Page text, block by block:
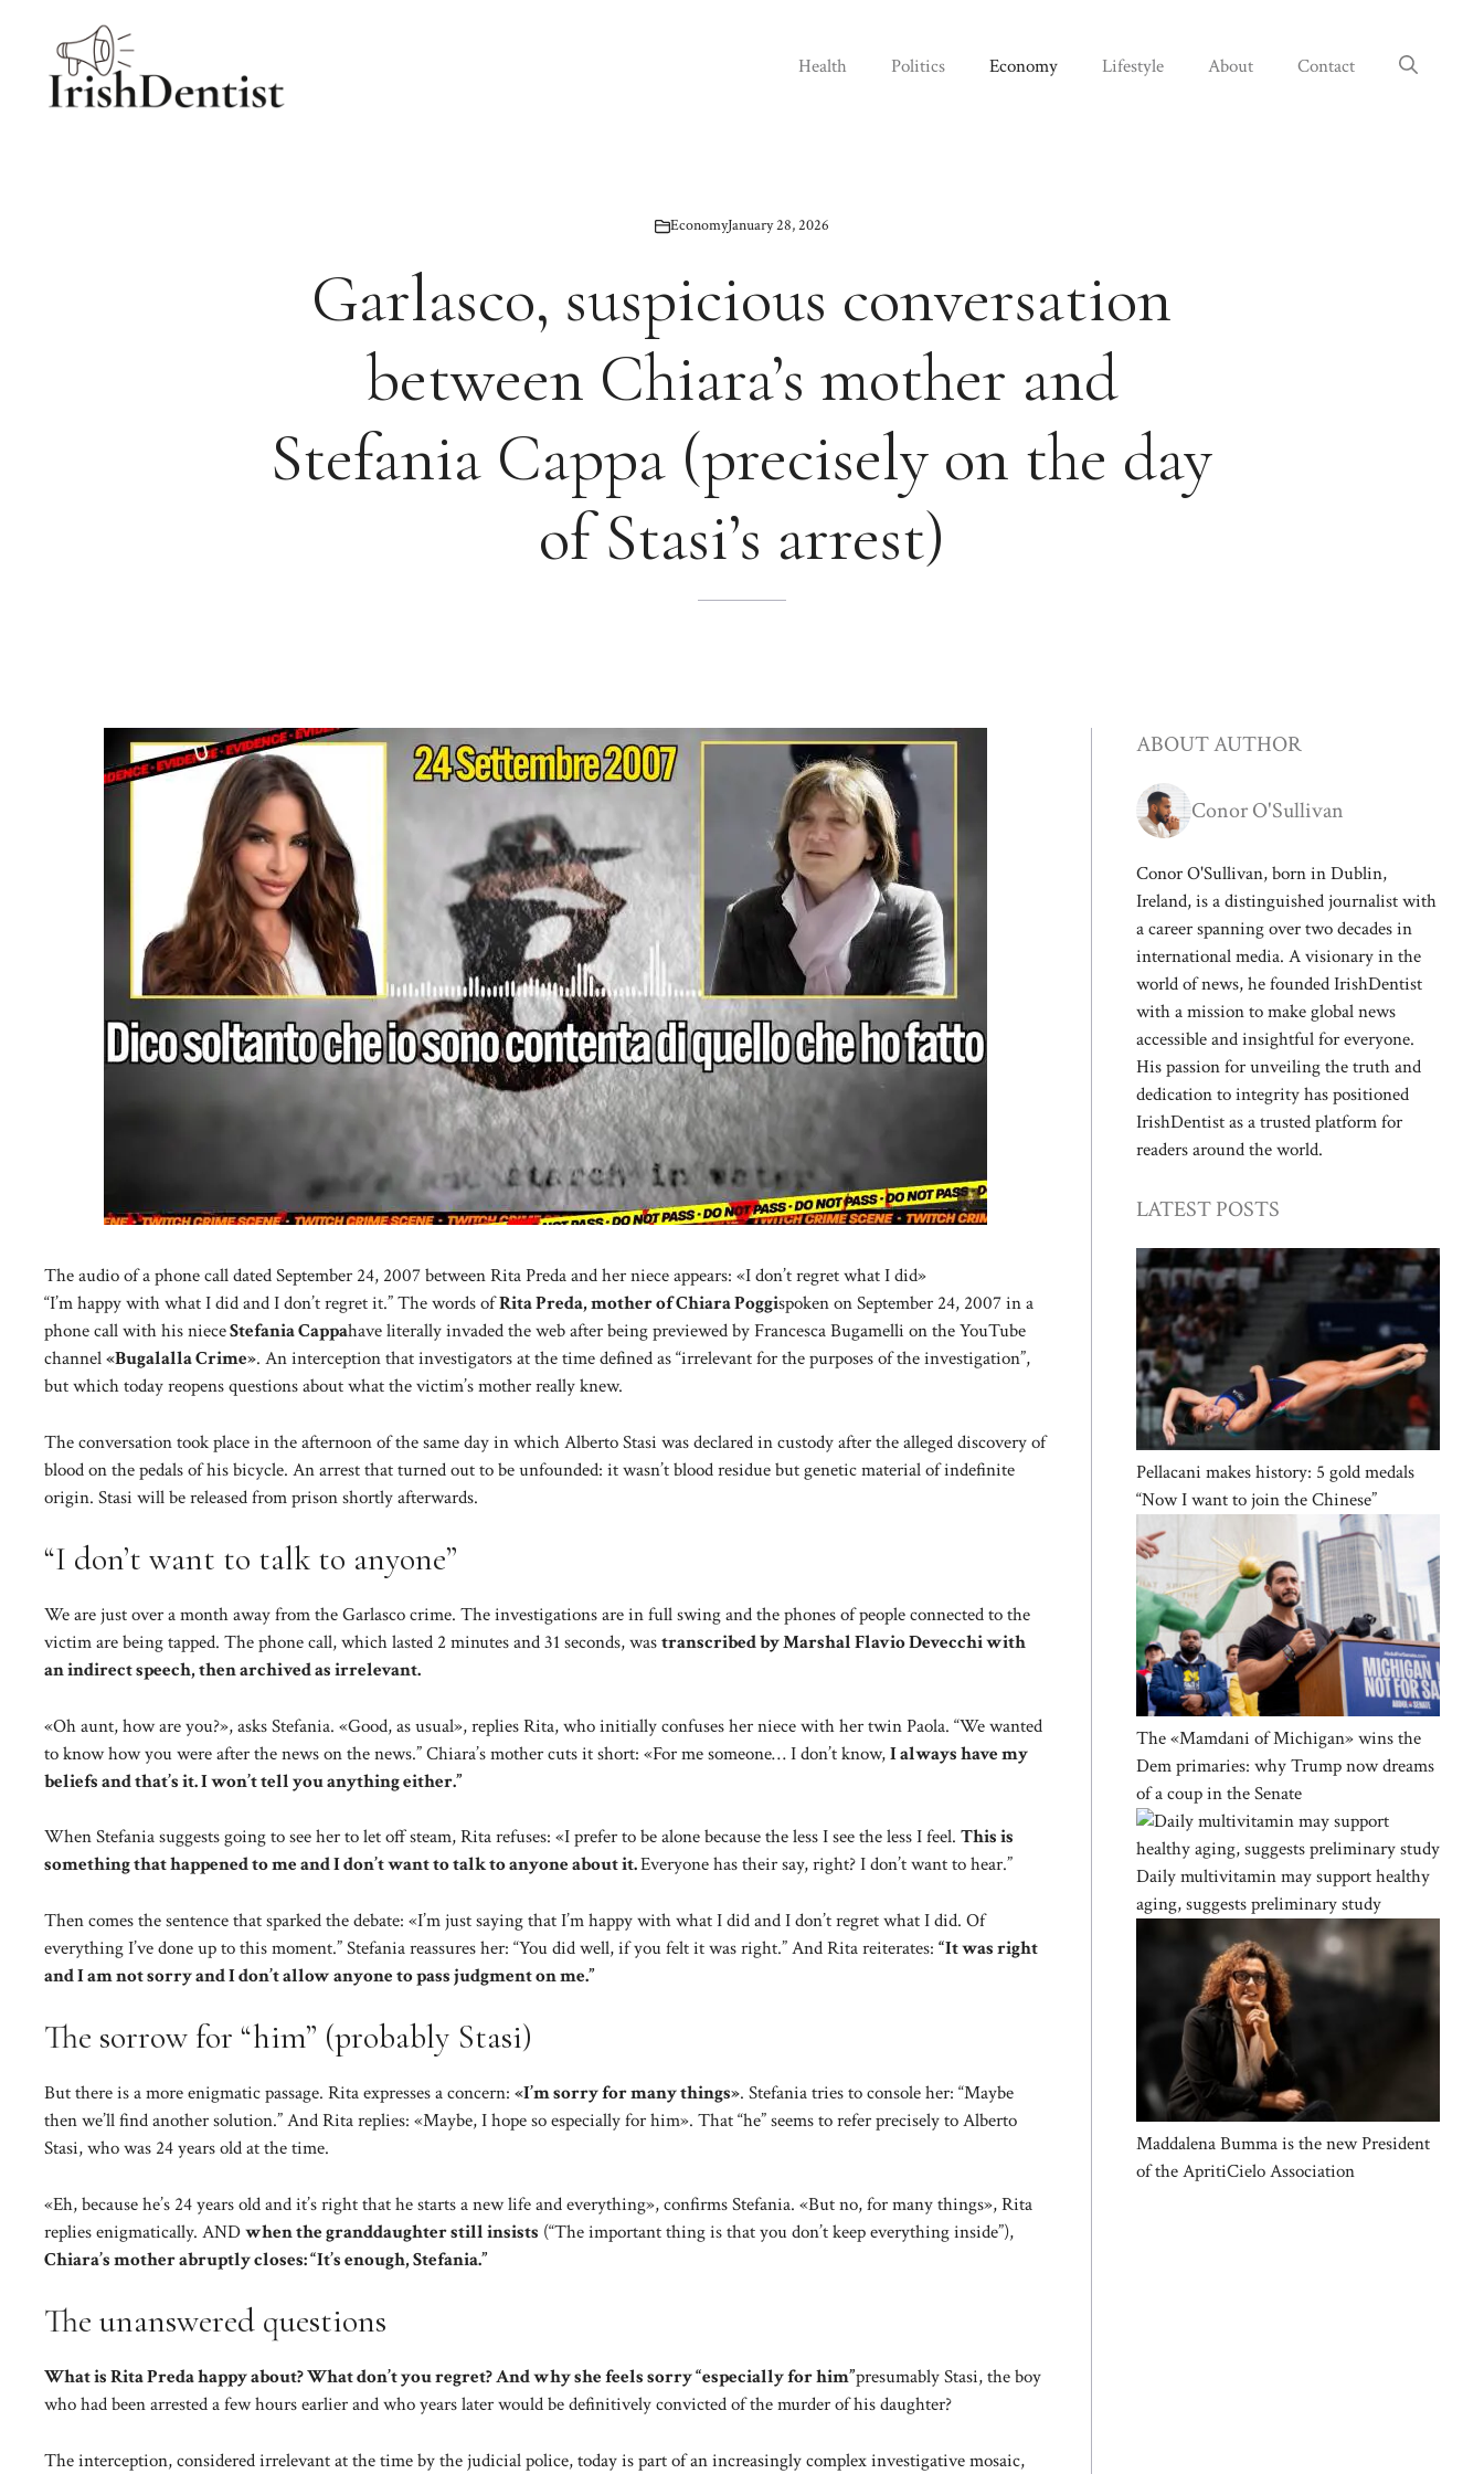
Health Politics Economy Lifestyle About Contact
EconomyJanuary 28, 2026
Garlasco, suspicious conversation
between Chiara’s mother and
Stefania Cappa (precisely on the day
of Stasi’s arrest)
The audio of a phone call dated September 24, 2007 between Rita Preda and her niece appears: «I don’t regret what I did»
“I’m happy with what I did and I don’t regret it.” The words ofRita Preda, mother of Chiara Poggispoken on September 24, 2007 in a
phone call with his nieceStefania Cappahave literally invaded the web after being previewed by Francesca Bugamelli on the YouTube
channel«Bugalalla Crime». An interception that investigators at the time defined as “irrelevant for the purposes of the investigation”,
but which today reopens questions about what the victim’s mother really knew.
The conversation took place in the afternoon of the same day in which Alberto Stasi was declared in custody after the alleged discovery of
blood on the pedals of his bicycle. An arrest that turned out to be unfounded: it wasn’t blood residue but genetic material of indefinite
origin. Stasi will be released from prison shortly afterwards.
“I don’t want to talk to anyone”
We are just over a month away from the Garlasco crime. The investigations are in full swing and the phones of people connected to the
victim are being tapped. The phone call, which lasted 2 minutes and 31 seconds, wastranscribed by Marshal Flavio Devecchi with
an indirect speech, then archived as irrelevant.
«Oh aunt, how are you?», asks Stefania. «Good, as usual», replies Rita, who initially confuses her niece with her twin Paola. “We wanted
to know how you were after the news on the news.” Chiara’s mother cuts it short: «For me someone… I don’t know,I always have my
beliefs and that’s it. I won’t tell you anything either.”
When Stefania suggests going to see her to let off steam, Rita refuses: «I prefer to be alone because the less I see the less I feel. This is
something that happened to me and I don’t want to talk to anyone about it.Everyone has their say, right? I don’t want to hear.”
Then comes the sentence that sparked the debate: «I’m just saying that I’m happy with what I did and I don’t regret what I did. Of
everything I’ve done up to this moment.” Stefania reassures her: “You did well, if you felt it was right.” And Rita reiterates: “It was right
and I am not sorry and I don’t allow anyone to pass judgment on me.”
The sorrow for “him” (probably Stasi)
But there is a more enigmatic passage. Rita expresses a concern: «I’m sorry for many things». Stefania tries to console her: “Maybe
then we’ll find another solution.” And Rita replies: «Maybe, I hope so especially for him». That “he” seems to refer precisely to Alberto
Stasi, who was 24 years old at the time.
«Eh, because he’s 24 years old and it’s right that he starts a new life and everything», confirms Stefania. «But no, for many things», Rita
replies enigmatically. ANDwhen the granddaughter still insists (“The important thing is that you don’t keep everything inside”),
Chiara’s mother abruptly closes: “It’s enough, Stefania.”
The unanswered questions
What is Rita Preda happy about? What don’t you regret? And why she feels sorry “especially for him”presumably Stasi, the boy
who had been arrested a few hours earlier and who years later would be definitively convicted of the murder of his daughter?
The interception, considered irrelevant at the time by the judicial police, today is part of an increasingly complex investigative mosaic,
ABOUT AUTHOR
Conor O'Sullivan
Conor O'Sullivan, born in Dublin,
Ireland, is a distinguished journalist with
a career spanning over two decades in
international media. A visionary in the
world of news, he founded IrishDentist
with a mission to make global news
accessible and insightful for everyone.
His passion for unveiling the truth and
dedication to integrity has positioned
IrishDentist as a trusted platform for
readers around the world.
LATEST POSTS
Pellacani makes history: 5 gold medals
“Now I want to join the Chinese”
The «Mamdani of Michigan» wins the
Dem primaries: why Trump now dreams
of a coup in the Senate
Daily multivitamin may support healthy
aging, suggests preliminary study
Maddalena Bumma is the new President
of the ApritiCielo Association